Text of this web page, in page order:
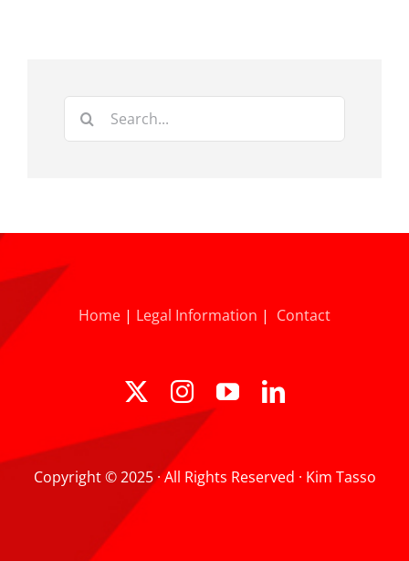
Search
Home | Legal Information | Contact
Copyright © 2025 · All Rights Reserved · Kim Tasso